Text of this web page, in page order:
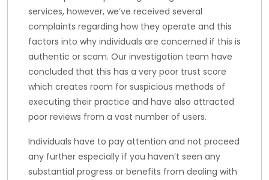
services, however, we’ve received several
complaints regarding how they operate and this
factors into why individuals are concerned if this is
authentic or scam. Our investigation team have
concluded that this has a very poor trust score
which creates room for suspicious methods of
executing their practice and have also attracted
poor reviews from a vast number of users.
Individuals have to pay attention and not proceed
any further especially if you haven’t seen any
substantial progress or benefits from dealing with